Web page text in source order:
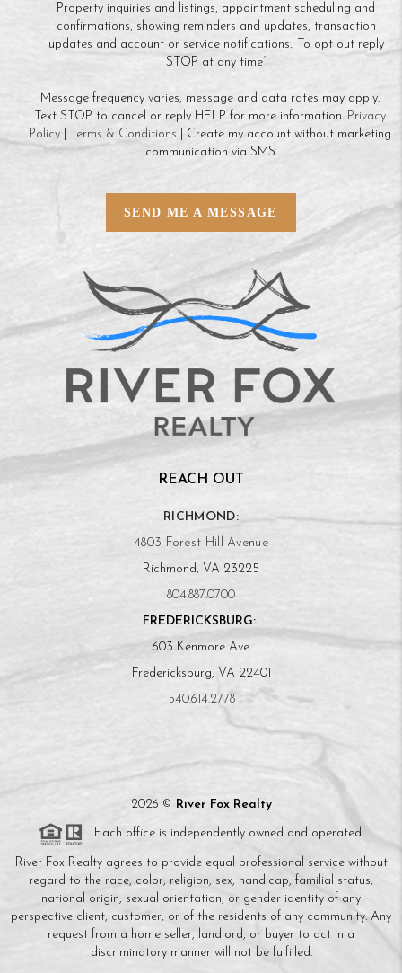
Property inquiries and listings, appointment scheduling and
confirmations, showing reminders and updates, transaction
updates and account or service notifications.. To opt out reply
STOP at any time”
Message frequency varies, message and data rates may apply.
Text STOP to cancel or reply HELP for more information. Privacy
Policy
Terms & Conditions | Create my account without marketing
communication via SMS
SEND ME A MESSAGE
REACH OUT
RICHMOND:
4803 Forest Hill Avenue
Richmond, VA 23225
804.887.0700
FREDERICKSBURG:
603 Kenmore Ave
Fredericksburg, VA 22401
540.614.2778
2026 © River Fox Realty
Each office is independently owned and operated.
River Fox Realty agrees to provide equal professional service without
regard to the race, color, religion, sex, handicap, familial status,
national origin, sexual orientation, or gender identity of any
perspective client, customer, or of the residents of any community. Any
request from a home seller, landlord, or buyer to act in a
discriminatory manner will not be fulfilled.